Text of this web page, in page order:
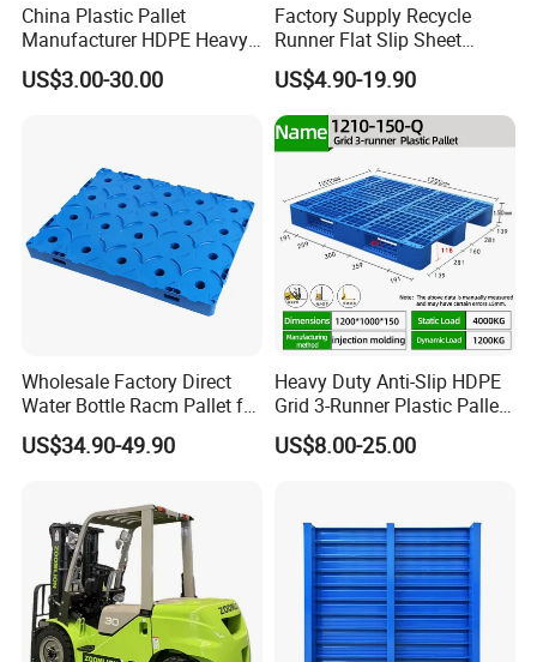
China Plastic Pallet
Manufacturer HDPE Heavy
Duty Industrial Euro
Rackable Stackable Spill
Storage/Rack
US$3.00-30.00
Factory Supply Recycle
Runner Flat Slip Sheet
Aluminum Grid Warehouse
Tray Industrial Nestable
HDPE 4way Export Hygienic
Shipping Heavy Duty Plastic
Euro Pallet
US$4.90-19.90
Wholesale Factory Direct
Water Bottle Racm Pallet for
Warehouse Storage Plastic
Product Multi - Functional
Barrel Water Logistics
US$34.90-49.90
Heavy Duty Anti-Slip HDPE
Grid 3-Runner Plastic Pallet
for Warehouse & Logistics
US$8.00-25.00